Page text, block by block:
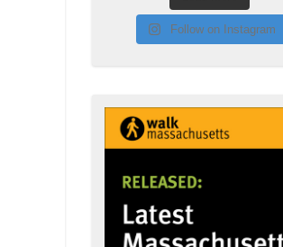
Follow on Instagram